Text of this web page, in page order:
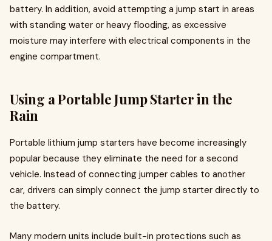
battery. In addition, avoid attempting a jump start in areas
with standing water or heavy flooding, as excessive
moisture may interfere with electrical components in the
engine compartment.
Using a Portable Jump Starter in the
Rain
Portable lithium jump starters have become increasingly
popular because they eliminate the need for a second
vehicle. Instead of connecting jumper cables to another
car, drivers can simply connect the jump starter directly to
the battery.
Many modern units include built-in protections such as